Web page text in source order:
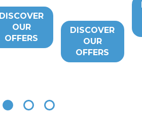
DISCOVER
OUR
OFFERS
DISCOVER
OUR
OFFERS